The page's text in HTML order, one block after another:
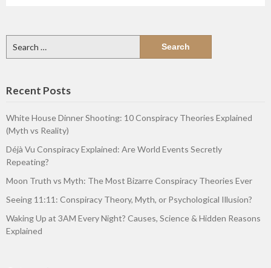
for:
Recent Posts
White House Dinner Shooting: 10 Conspiracy Theories Explained
(Myth vs Reality)
Déjà Vu Conspiracy Explained: Are World Events Secretly
Repeating?
Moon Truth vs Myth: The Most Bizarre Conspiracy Theories Ever
Seeing 11:11: Conspiracy Theory, Myth, or Psychological Illusion?
Waking Up at 3AM Every Night? Causes, Science & Hidden Reasons
Explained